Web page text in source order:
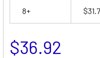
8+
$36.92